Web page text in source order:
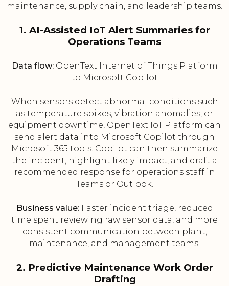
maintenance, supply chain, and leadership teams.
1. AI-Assisted IoT Alert Summaries for
Operations Teams
Data flow:OpenText Internet of Things Platform
to Microsoft Copilot
When sensors detect abnormal conditions such
as temperature spikes, vibration anomalies, or
equipment downtime, OpenText IoT Platform can
send alert data into Microsoft Copilot through
Microsoft 365 tools. Copilot can then summarize
the incident, highlight likely impact, and draft a
recommended response for operations staff in
Teams or Outlook.
Business value:Faster incident triage, reduced
time spent reviewing raw sensor data, and more
consistent communication between plant,
maintenance, and management teams.
2. Predictive Maintenance Work Order
Drafting